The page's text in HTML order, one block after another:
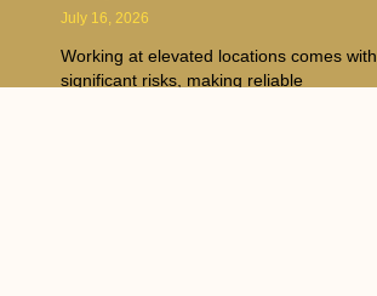
July 16, 2026
Working at elevated locations comes with
significant risks, making reliable